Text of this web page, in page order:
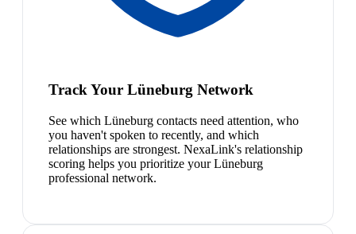
Track Your Lüneburg Network
See which Lüneburg contacts need attention, who
you haven't spoken to recently, and which
relationships are strongest. NexaLink's relationship
scoring helps you prioritize your Lüneburg
professional network.